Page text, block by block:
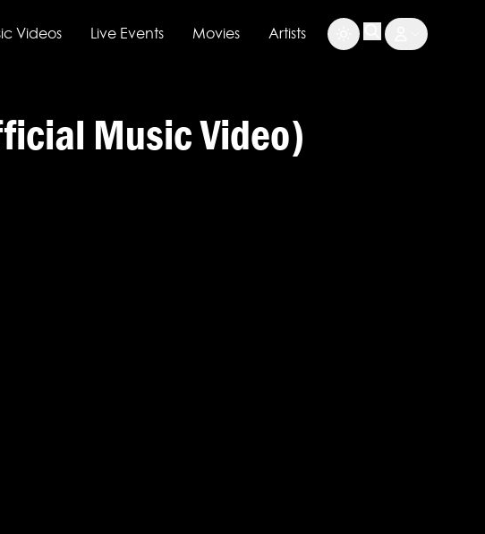
Videos Live Events Movies Artists
Music Video)